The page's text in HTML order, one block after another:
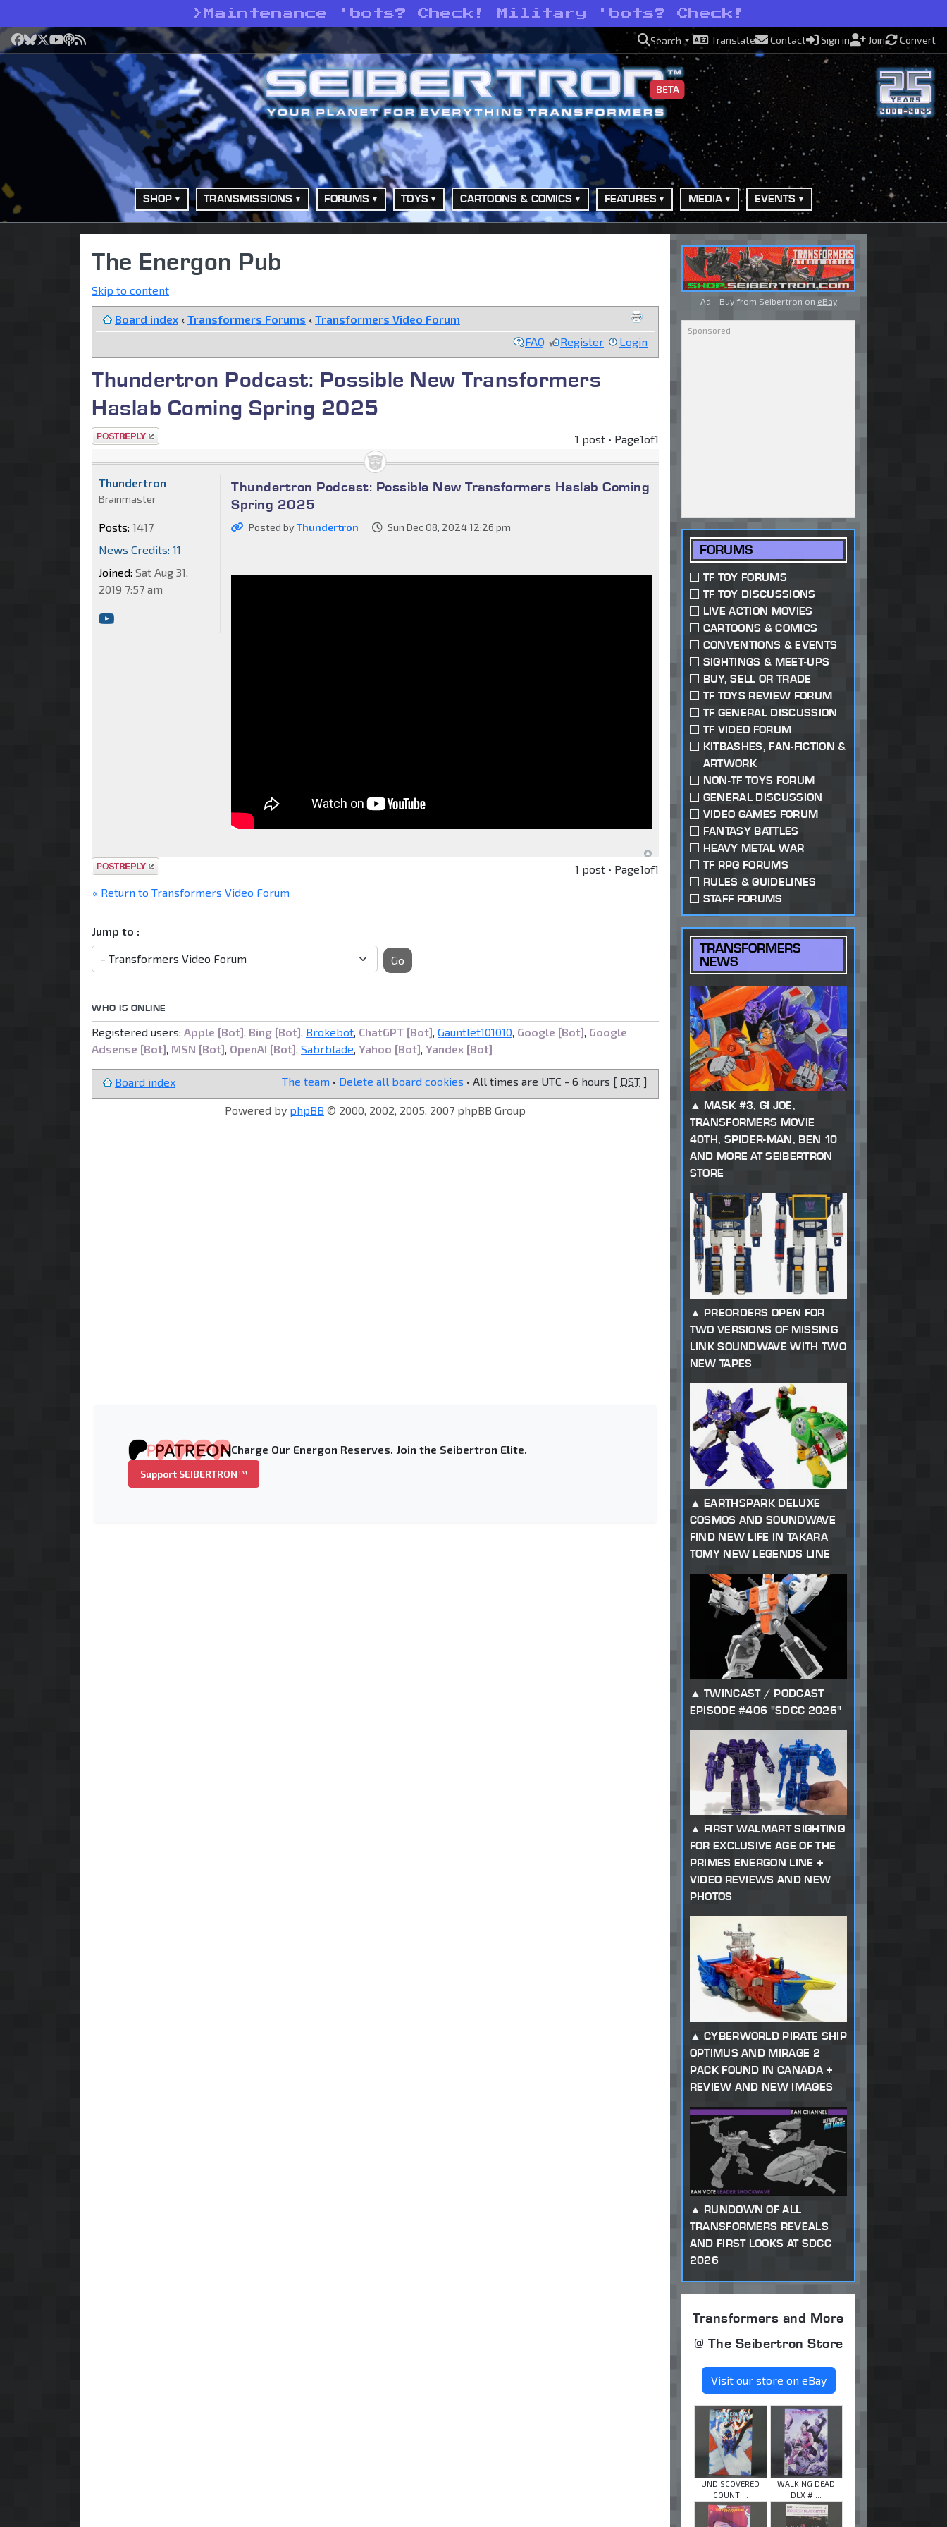
> Maintenance 'bots? Check! Military 'bots? Check!
Facebook
Bluesky
X YouTube
Podcast
RSS Search Translate Contact Sign in Join Convert
BETA
SHOP TRANSMISSIONS FORUMS TOYS CARTOONS & COMICS FEATURES MEDIA EVENTS
The Energon Pub
Skip to content
Board index ‹ Transformers Forums ‹ Transformers Video Forum
FAQ
Register Login
Thundertron Podcast: Possible New Transformers
Haslab Coming Spring 2025
Post a reply 1 post • Page1of1
Thundertron Podcast: Possible New Transformers Haslab Coming
Spring 2025
Posted byThundertron Sun Dec 08, 2024 12:26 pm
Thundertron
Brainmaster
Posts: 1417
News Credits: 11
Joined: Sat Aug 31,
2019 7:57 am
Post a reply 1 post • Page1of1
« Return to Transformers Video Forum
Jump to :
Go
WHO IS ONLINE
Registered users: Apple [Bot] Bing [Bot] Brokebot ChatGPT [Bot] Gauntlet101010 Google [Bot] Google
Adsense [Bot] MSN [Bot] OpenAI [Bot] Sabrblade Yahoo [Bot] Yandex [Bot]
Board index The team • Delete all board cookies • All times are UTC - 6 hours [ DST ]
Powered by phpBB © 2000, 2002, 2005, 2007 phpBB Group
Charge Our Energon Reserves. Join the Seibertron Elite.
Support SEIBERTRON™
Ad - Buy from Seibertron on eBay
FORUMS
TF TOY FORUMS
TF TOY DISCUSSIONS
LIVE ACTION MOVIES
CARTOONS & COMICS
CONVENTIONS & EVENTS
SIGHTINGS & MEET-UPS
BUY, SELL OR TRADE
TF TOYS REVIEW FORUM
TF GENERAL DISCUSSION
TF VIDEO FORUM
KITBASHES, FAN-FICTION &
ARTWORK
NON-TF TOYS FORUM
GENERAL DISCUSSION
VIDEO GAMES FORUM
FANTASY BATTLES
HEAVY METAL WAR
TF RPG FORUMS
RULES & GUIDELINES
STAFF FORUMS
TRANSFORMERS
NEWS
MASK #3, GI JOE,
TRANSFORMERS MOVIE
40TH, SPIDER-MAN, BEN 10
AND MORE AT SEIBERTRON
STORE
PREORDERS OPEN FOR
TWO VERSIONS OF MISSING
LINK SOUNDWAVE WITH TWO
NEW TAPES
EARTHSPARK DELUXE
COSMOS AND SOUNDWAVE
FIND NEW LIFE IN TAKARA
TOMY NEW LEGENDS LINE
TWINCAST / PODCAST
EPISODE #406 "SDCC 2026"
FIRST WALMART SIGHTING
FOR EXCLUSIVE AGE OF THE
PRIMES ENERGON LINE +
VIDEO REVIEWS AND NEW
PHOTOS
CYBERWORLD PIRATE SHIP
OPTIMUS AND MIRAGE 2
PACK FOUND IN CANADA +
REVIEW AND NEW IMAGES
RUNDOWN OF ALL
TRANSFORMERS REVEALS
AND FIRST LOOKS AT SDCC
2026
Transformers and More
@ The Seibertron Store
Visit our store on eBay
UNDISCOVERED
COUNT ...
WALKING DEAD
DLX # ...